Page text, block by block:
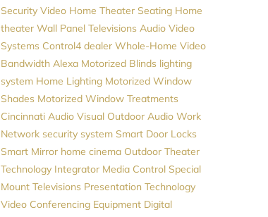
Security Video Home Theater Seating Home
theater Wall Panel Televisions Audio Video
Systems Control4 dealer Whole-Home Video
Bandwidth Alexa Motorized Blinds lighting
system Home Lighting Motorized Window
Shades Motorized Window Treatments
Cincinnati Audio Visual Outdoor Audio Work
Network security system Smart Door Locks
Smart Mirror home cinema Outdoor Theater
Technology Integrator Media Control Special
Mount Televisions Presentation Technology
Video Conferencing Equipment Digital